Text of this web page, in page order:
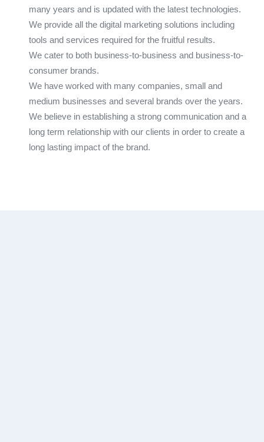
many years and is updated with the latest technologies.
We provide all the digital marketing solutions including
tools and services required for the fruitful results.
We cater to both business-to-business and business-to-
consumer brands.
We have worked with many companies, small and
medium businesses and several brands over the years.
We believe in establishing a strong communication and a
long term relationship with our clients in order to create a
long lasting impact of the brand.